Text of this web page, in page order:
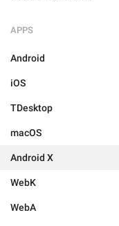
APPS
Android
iOS
TDesktop
macOS
Android X
WebK
WebA